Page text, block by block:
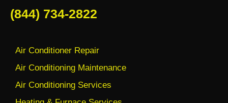
(844) 734-2822
Air Conditioner Repair
Air Conditioning Maintenance
Air Conditioning Services